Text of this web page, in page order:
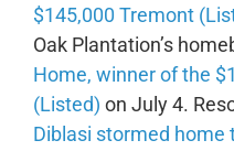
$145,000 Tremont
Oak Plantation’s
Home, winner of the
(Listed) on July 4.
Diblasi stormed home